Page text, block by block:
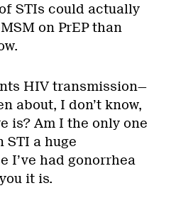
STIs could actually
on PrEP than
HIV transmission—
about, I don’t know,
is? Am I the only one
STI a huge
I’ve had gonorrhea
it is.